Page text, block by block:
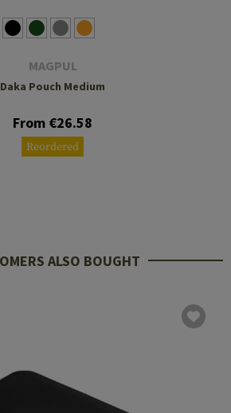
MAGPUL
Daka Pouch Medium
From €26.58
Reordered
ALSO BOUGHT